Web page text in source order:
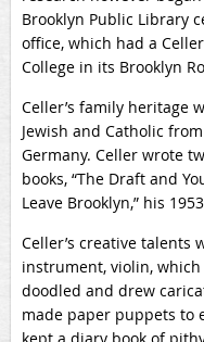
Brooklyn Public Library
office, which had a Celler
College in its Brooklyn
Celler’s family heritage
Jewish and Catholic from
Germany. Celler wrote
books, “The Draft and
Leave Brooklyn,” his
Celler’s creative talents
instrument, violin,
doodled and drew
made paper puppets to